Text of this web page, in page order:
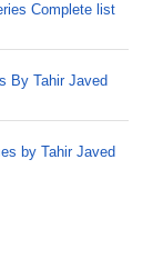
Complete list
By Tahir Javed
by Tahir Javed